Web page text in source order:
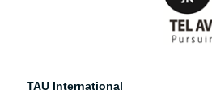
TAU International